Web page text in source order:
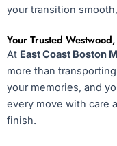
your transition
Your Trusted
At East Coast Boston
more than
your memories, and
every move with care
finish.